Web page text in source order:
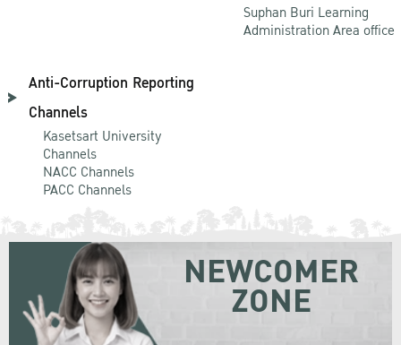
Suphan Buri Learning
Administration Area office
Anti-Corruption Reporting
Channels
Kasetsart University
Channels
NACC Channels
PACC Channels
NEWCOMER
ZONE